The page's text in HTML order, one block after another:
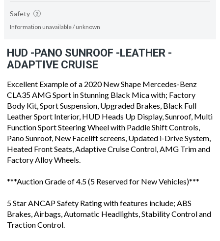
Safety
Information unavailable / unknown
HUD -PANO SUNROOF -LEATHER -
ADAPTIVE CRUISE
Excellent Example of a 2020 New Shape Mercedes-Benz
CLA35 AMG Sport in Stunning Black Mica with; Factory
Body Kit, Sport Suspension, Upgraded Brakes, Black Full
Leather Sport Interior, HUD Heads Up Display, Sunroof, Multi
Function Sport Steering Wheel with Paddle Shift Controls,
Pano Sunroof, New Facelift screens, Updated i-Drive System,
Heated Front Seats, Adaptive Cruise Control, AMG Trim and
Factory Alloy Wheels.
***Auction Grade of 4.5 (5 Reserved for New Vehicles)***
5 Star ANCAP Safety Rating with features include; ABS
Brakes, Airbags, Automatic Headlights, Stability Control and
Traction Control.